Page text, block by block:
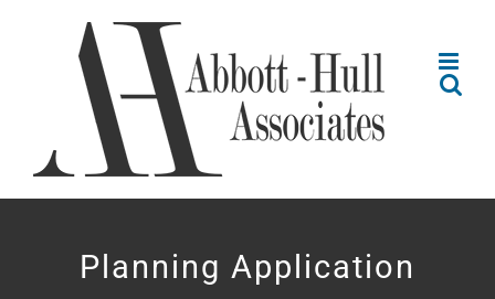
Planning Application